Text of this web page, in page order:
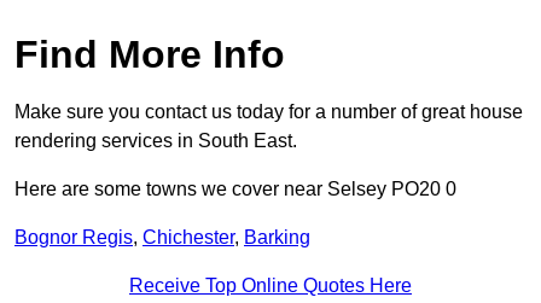
Find More Info
Make sure you contact us today for a number of great house
rendering services in South East.
Here are some towns we cover near Selsey PO20 0
Bognor Regis, Chichester, Barking
Receive Top Online Quotes Here